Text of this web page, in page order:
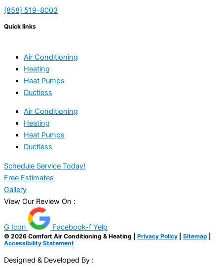
(858) 519-8003
Quick links
Air Conditioning
Heating
Heat Pumps
Ductless
Air Conditioning
Heating
Heat Pumps
Ductless
Schedule Service Today!
Free Estimates
Gallery
View Our Review On :
G Icon Facebook-f Yelp
© 2026 Comfort Air Conditioning & Heating | Privacy Policy Sitemap
Accessibility Statement
Designed & Developed By :